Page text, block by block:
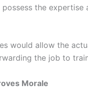
the
would allow the
the job to
Morale